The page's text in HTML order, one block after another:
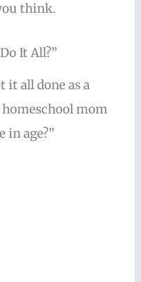
think.
It All?”
it all done as a
mom
in age?”